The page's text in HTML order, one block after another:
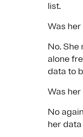
list.
Was
No. She
alone
data to
Was
No
her